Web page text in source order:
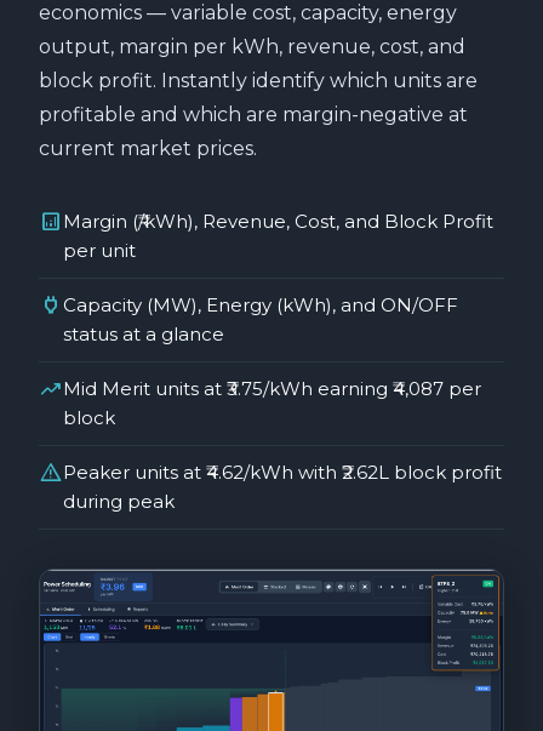
economics — variable cost, capacity, energy
output, margin per kWh, revenue, cost, and
block profit. Instantly identify which units are
profitable and which are margin-negative at
current market prices.
analytics Margin (₹/kWh), Revenue, Cost, and Block Profit
per unit
power Capacity (MW), Energy (kWh), and ON/OFF
status at a glance
trending_upMid Merit units at ₹3.75/kWh earning ₹4,087 per
block
warningPeaker units at ₹4.62/kWh with ₹2.62L block profit
during peak